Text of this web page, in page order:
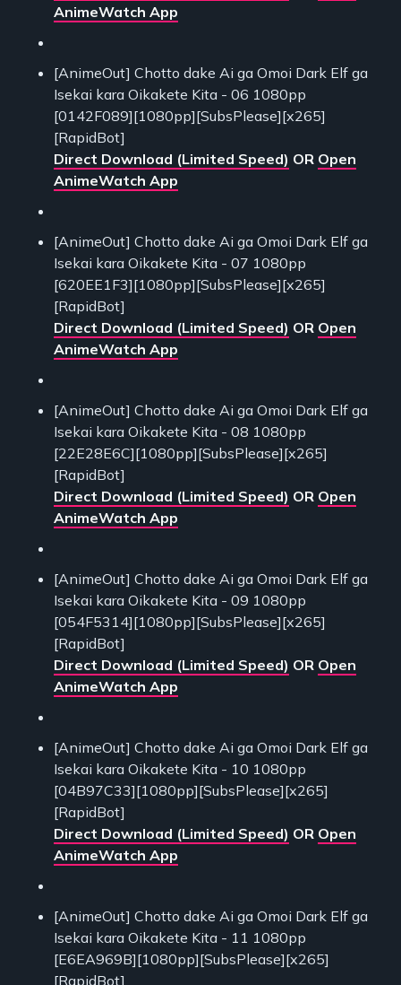
AnimeWatch App
[AnimeOut] Chotto dake Ai ga Omoi Dark Elf ga
Isekai kara Oikakete Kita - 06 1080pp
[0142F089][1080pp][SubsPlease][x265]
[RapidBot]
Direct Download (Limited Speed) OR Open
AnimeWatch App
[AnimeOut] Chotto dake Ai ga Omoi Dark Elf ga
Isekai kara Oikakete Kita - 07 1080pp
[620EE1F3][1080pp][SubsPlease][x265]
[RapidBot]
Direct Download (Limited Speed) OR Open
AnimeWatch App
[AnimeOut] Chotto dake Ai ga Omoi Dark Elf ga
Isekai kara Oikakete Kita - 08 1080pp
[22E28E6C][1080pp][SubsPlease][x265]
[RapidBot]
Direct Download (Limited Speed) OR Open
AnimeWatch App
[AnimeOut] Chotto dake Ai ga Omoi Dark Elf ga
Isekai kara Oikakete Kita - 09 1080pp
[054F5314][1080pp][SubsPlease][x265]
[RapidBot]
Direct Download (Limited Speed) OR Open
AnimeWatch App
[AnimeOut] Chotto dake Ai ga Omoi Dark Elf ga
Isekai kara Oikakete Kita - 10 1080pp
[04B97C33][1080pp][SubsPlease][x265]
[RapidBot]
Direct Download (Limited Speed) OR Open
AnimeWatch App
[AnimeOut] Chotto dake Ai ga Omoi Dark Elf ga
Isekai kara Oikakete Kita - 11 1080pp
[E6EA969B][1080pp][SubsPlease][x265]
[RapidBot]